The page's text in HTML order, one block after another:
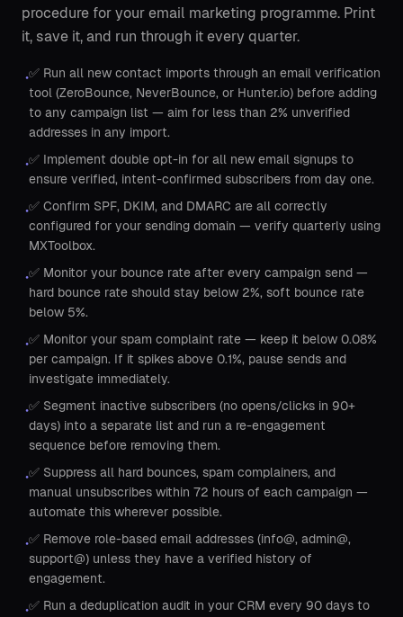
procedure for your email marketing programme. Print
it, save it, and run through it every quarter.
•✅ Run all new contact imports through an email verification
tool (ZeroBounce, NeverBounce, or Hunter.io) before adding
to any campaign list — aim for less than 2% unverified
addresses in any import.
•✅ Implement double opt-in for all new email signups to
ensure verified, intent-confirmed subscribers from day one.
•✅ Confirm SPF, DKIM, and DMARC are all correctly
configured for your sending domain — verify quarterly using
MXToolbox.
•✅ Monitor your bounce rate after every campaign send —
hard bounce rate should stay below 2%, soft bounce rate
below 5%.
•✅ Monitor your spam complaint rate — keep it below 0.08%
per campaign. If it spikes above 0.1%, pause sends and
investigate immediately.
•✅ Segment inactive subscribers (no opens/clicks in 90+
days) into a separate list and run a re-engagement
sequence before removing them.
•✅ Suppress all hard bounces, spam complainers, and
manual unsubscribes within 72 hours of each campaign —
automate this wherever possible.
•✅ Remove role-based email addresses (info@, admin@,
support@) unless they have a verified history of
engagement.
•✅ Run a deduplication audit in your CRM every 90 days to